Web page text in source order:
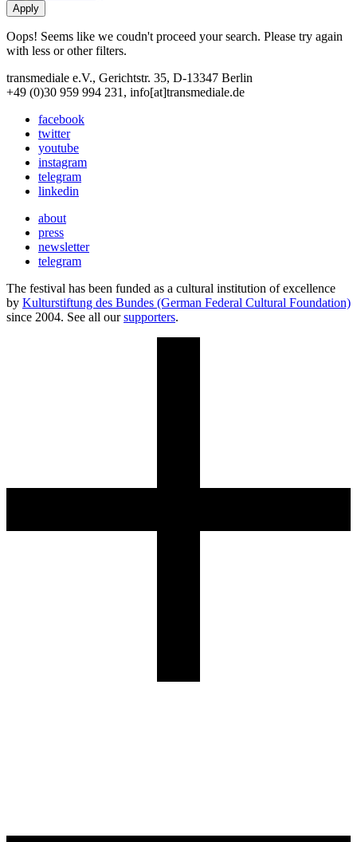
Oops! Seems like we coudn't proceed your search. Please try again
with less or other filters.
transmediale e.V., Gerichtstr. 35, D-13347 Berlin
+49 (0)30 959 994 231, info[at]transmediale.de
facebook
twitter
youtube
instagram
telegram
linkedin
about
press
newsletter
telegram
The festival has been funded as a cultural institution of excellence
by Kulturstiftung des Bundes (German Federal Cultural Foundation)
since 2004. See all oursupporters.